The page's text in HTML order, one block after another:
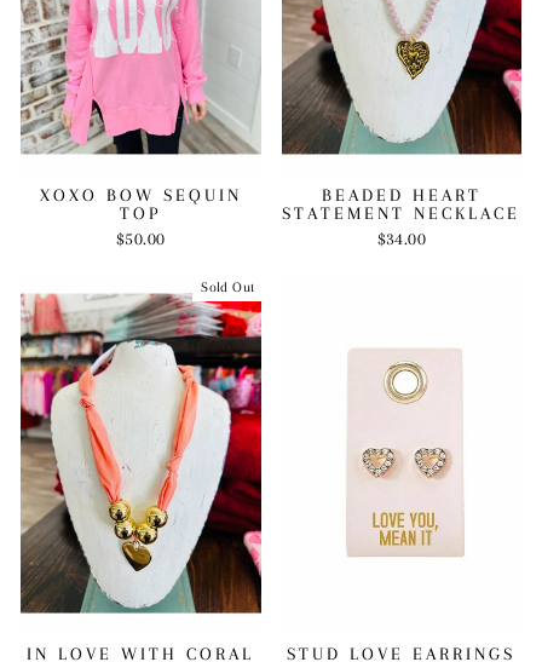
XOXO BOW SEQUIN
TOP
$50.00
BEADED HEART
STATEMENT NECKLACE
$34.00
Sold Out
IN LOVE WITH CORAL STUD LOVE EARRINGS